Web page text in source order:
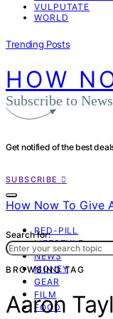
VULPUTATE
WORLD
Trending Posts
HOW
Subscribe to
Get notified of the best
SUBSCRIBE
How Now To Give
RED-PILL
LIFESTYLE
NEWS
MONEY
GEAR
FILM
FOOD
Search for:
BROWSING TAG
Aaron